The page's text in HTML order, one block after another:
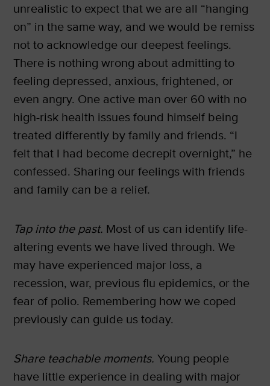
unrealistic to expect that we are all “hanging
on” in the same way, and we would be remiss
not to acknowledge our deepest feelings.
There is nothing wrong about admitting to
feeling depressed, anxious, frightened, or
even angry. One active man over 60 with no
high-risk health issues found himself being
treated differently by family and friends. “I
felt that I had become decrepit overnight,” he
confessed. Sharing our feelings with friends
and family can be a relief.
Tap into the past. Most of us can identify life-
altering events we have lived through. We
may have experienced major loss, a
recession, war, previous flu epidemics, or the
fear of polio. Remembering how we coped
previously can guide us today.
Share teachable moments. Young people
have little experience in dealing with major